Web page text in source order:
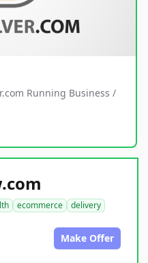
Running Business /
ecommerce
delivery
Make Offer